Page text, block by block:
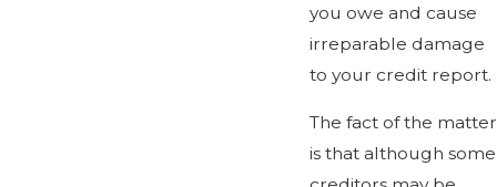
you owe and cause
irreparable damage
to your credit report.
The fact of the matter
is that although some